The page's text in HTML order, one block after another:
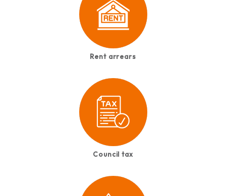
Rent arrears
Council tax